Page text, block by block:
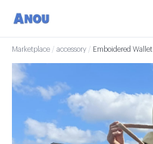
Marketplace / accessory / Emboidered Wallet